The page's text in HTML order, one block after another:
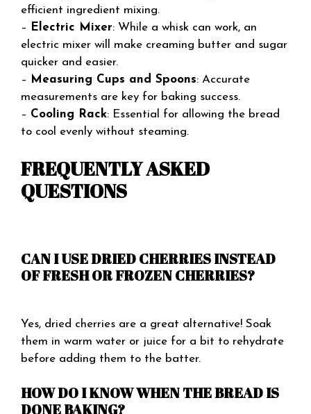
efficient ingredient mixing.
–
Electric Mixer: While a whisk can work, an
electric mixer will make creaming butter and sugar
quicker and easier.
–
Measuring Cups and Spoons: Accurate
measurements are key for baking success.
– Cooling Rack: Essential for allowing the bread
to cool evenly without steaming.
FREQUENTLY ASKED
QUESTIONS
CAN I USE DRIED CHERRIES INSTEAD
OF FRESH OR FROZEN CHERRIES?
Yes, dried cherries are a great alternative! Soak
them in warm water or juice for a bit to rehydrate
before adding them to the batter.
HOW DO I KNOW WHEN THE BREAD IS
DONE BAKING?